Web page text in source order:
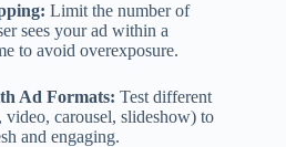
Limit the number of
sees your ad within a
to avoid overexposure.
Ad Formats: Test different
video, carousel, slideshow) to
and engaging.